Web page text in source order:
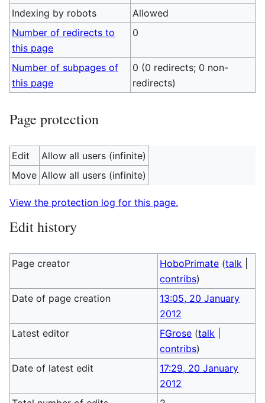
Indexing by robots
Allowed
Number of redirects to
this page
0
Number of subpages of
this page
0 (0 redirects; 0 non-
redirects)
Page protection
Edit
Allow all users (infinite)
Move Allow all users (infinite)
View the protection log for this page.
Edit history
Page creator HoboPrimate (talk
contribs)
Date of page creation
13:05, 20 January
2012
Latest editor
FGrose (talk
contribs)
Date of latest edit
17:29, 20 January
2012